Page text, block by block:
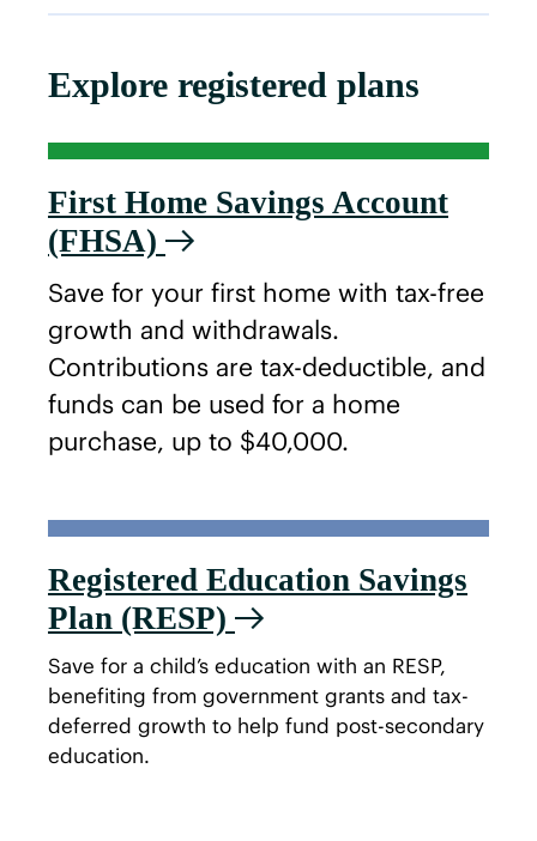
Explore registered plans
First Home Savings Account
(FHSA)
Save for your first home with tax-free
growth and withdrawals.
Contributions are tax-deductible, and
funds can be used for a home
purchase, up to $40,000.
Registered Education Savings
Plan (RESP)
Save for a child’s education with an RESP,
benefiting from government grants and tax-
deferred growth to help fund post-secondary
education.